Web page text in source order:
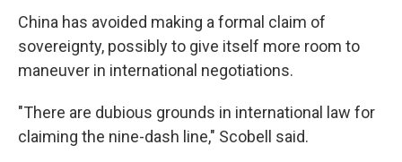
China has avoided making a formal claim of
sovereignty, possibly to give itself more room to
maneuver in international negotiations.
"There are dubious grounds in international law for
claiming the nine-dash line," Scobell said.